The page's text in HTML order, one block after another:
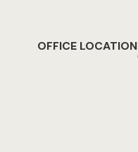
OFFICE LOCATION